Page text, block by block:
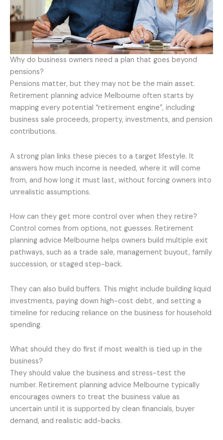
Why do business owners need a plan that goes beyond
pensions?
Pensions matter, but they may not be the main asset.
Retirement planning advice Melbourne often starts by
mapping every potential “retirement engine”, including
business sale proceeds, property, investments, and pension
contributions.
A strong plan links these pieces to a target lifestyle. It
answers how much income is needed, where it will come
from, and how long it must last, without forcing owners into
unrealistic assumptions.
How can they get more control over when they retire?
Control comes from options, not guesses. Retirement
planning advice Melbourne helps owners build multiple exit
pathways, such as a trade sale, management buyout, family
succession, or staged step-back.
They can also build buffers. This might include building liquid
investments, paying down high-cost debt, and setting a
timeline for reducing reliance on the business for household
spending.
What should they do first if most wealth is tied up in the
business?
They should value the business and stress-test the
number. Retirement planning advice Melbourne typically
encourages owners to treat the business value as
uncertain until it is supported by clean financials, buyer
demand, and realistic add-backs.